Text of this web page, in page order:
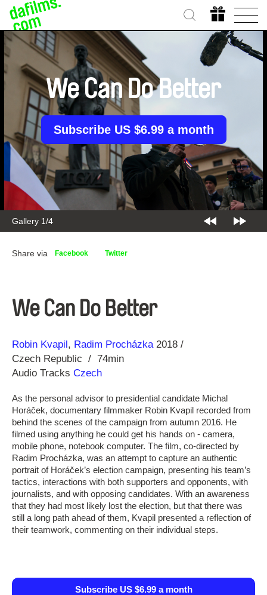
Gallery 1/4
We Can Do Better
Subscribe US $6.99 a month
Share via Facebook Twitter
We Can Do Better
Direction
Robin Kvapil Radim Procházka
Year
2018
Czech Republic
74min
Audio Tracks Czech
As the personal advisor to presidential candidate Michal
Horáček, documentary filmmaker Robin Kvapil recorded from
behind the scenes of the campaign from autumn 2016. He
filmed using anything he could get his hands on - camera,
mobile phone, notebook computer. The film, co-directed by
Radim Procházka, was an attempt to capture an authentic
portrait of Horáček’s election campaign, presenting his team’s
tactics, interactions with both supporters and opponents, with
journalists, and with opposing candidates. With an awareness
that they had most likely lost the election, but that there was
still a long path ahead of them, Kvapil presented a reflection of
their teamwork, commenting on their individual steps.
Subscribe US $6.99 a month